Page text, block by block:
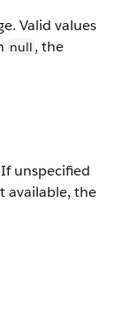
Valid values
null , the
unspecified
available, the